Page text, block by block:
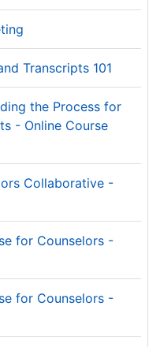
Transcripts 101
the Process for
- Online Course
Collaborative -
for Counselors -
for Counselors -